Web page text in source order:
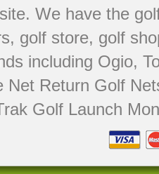
We have the
, golf store, golf
including Ogio,
Net Return Golf
Golf Launch